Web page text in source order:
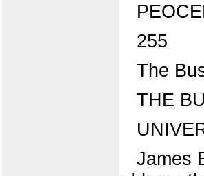
255
The
THE
James